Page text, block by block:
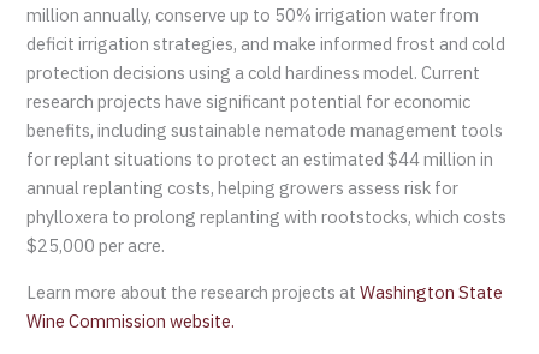
million annually, conserve up to 50% irrigation water from
deficit irrigation strategies, and make informed frost and cold
protection decisions using a cold hardiness model. Current
research projects have significant potential for economic
benefits, including sustainable nematode management tools
for replant situations to protect an estimated $44 million in
annual replanting costs, helping growers assess risk for
phylloxera to prolong replanting with rootstocks, which costs
$25,000 per acre.
Learn more about the research projects atWashington State
Wine Commission website.